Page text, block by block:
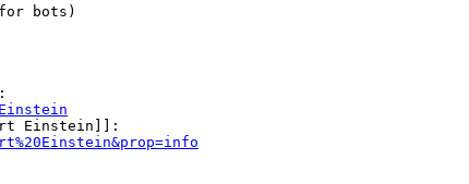
bots)
Einstein]]: